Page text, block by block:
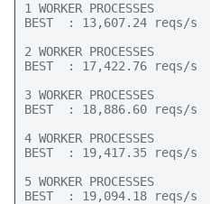
1 WORKER PROCESSES
BEST  : 13,607.24 reqs/s
2 WORKER PROCESSES
BEST  : 17,422.76 reqs/s
3 WORKER PROCESSES
BEST  : 18,886.60 reqs/s
4 WORKER PROCESSES
BEST  : 19,417.35 reqs/s
5 WORKER PROCESSES
BEST  : 19,094.18 reqs/s